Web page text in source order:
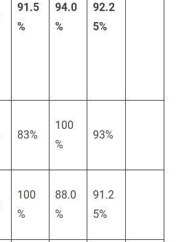
91.5
%
94.0
%
92.2
5%
83%
100
%
93%
100
%
88.0
%
91.2
5%